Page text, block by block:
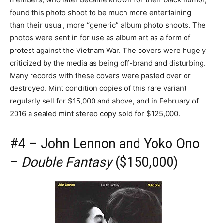
found this photo shoot to be much more entertaining
than their usual, more “generic” album photo shoots. The
photos were sent in for use as album art as a form of
protest against the Vietnam War. The covers were hugely
criticized by the media as being off-brand and disturbing.
Many records with these covers were pasted over or
destroyed. Mint condition copies of this rare variant
regularly sell for $15,000 and above, and in February of
2016 a sealed mint stereo copy sold for $125,000.
#4 – John Lennon and Yoko Ono
– Double Fantasy($150,000)